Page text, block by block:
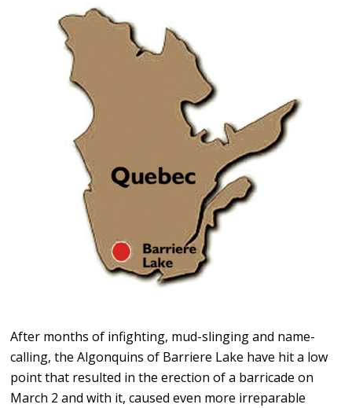
After months of infighting, mud-slinging and name-
calling, the Algonquins of Barriere Lake have hit a low
point that resulted in the erection of a barricade on
March 2 and with it, caused even more irreparable